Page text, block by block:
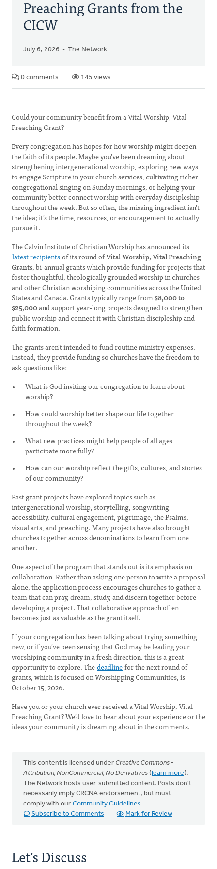
Preaching Grants from the
CICW
July 6, 2026 The Network
0 comments 145 views
Could your community benefit from a Vital Worship, Vital
Preaching Grant?
Every congregation has hopes for how worship might deepen
the faith of its people. Maybe you've been dreaming about
strengthening intergenerational worship, exploring new ways
to engage Scripture in your church services, cultivating richer
congregational singing on Sunday mornings, or helping your
community better connect worship with everyday discipleship
throughout the week. But so often, the missing ingredient isn't
the idea; it's the time, resources, or encouragement to actually
pursue it.
The Calvin Institute of Christian Worship has announced its
latest recipientsof its round ofVital Worship, Vital Preaching
Grants, bi-annual grants which provide funding for projects that
foster thoughtful, theologically grounded worship in churches
and other Christian worshiping communities across the United
States and Canada. Grants typically range from$8,000 to
$25,000and support year-long projects designed to strengthen
public worship and connect it with Christian discipleship and
faith formation.
The grants aren't intended to fund routine ministry expenses.
Instead, they provide funding so churches have the freedom to
ask questions like:
What is God inviting our congregation to learn about
worship?
How could worship better shape our life together
throughout the week?
What new practices might help people of all ages
participate more fully?
How can our worship reflect the gifts, cultures, and stories
of our community?
Past grant projects have explored topics such as
intergenerational worship, storytelling, songwriting,
accessibility, cultural engagement, pilgrimage, the Psalms,
visual arts, and preaching. Many projects have also brought
churches together across denominations to learn from one
another.
One aspect of the program that stands out is its emphasis on
collaboration. Rather than asking one person to write a proposal
alone, the application process encourages churches to gather a
team that can pray, dream, study, and discern together before
developing a project. That collaborative approach often
becomes just as valuable as the grant itself.
If your congregation has been talking about trying something
new, or if you've been sensing that God may be leading your
worshiping community in a fresh direction, this is a great
opportunity to explore. Thedeadlinefor the next round of
grants, which is focused on Worshipping Communities, is
October 15, 2026.
Have you or your church ever received a Vital Worship, Vital
Preaching Grant? We'd love to hear about your experience or the
ideas your community is dreaming about in the comments.
This content is licensed under Creative Commons -
Attribution, NonCommercial, No Derivatives (learn more).
The Network hosts user-submitted content. Posts don't
necessarily imply CRCNA endorsement, but must
comply with our Community Guidelines .
Subscribe to Comments
Mark for Review
Let's Discuss